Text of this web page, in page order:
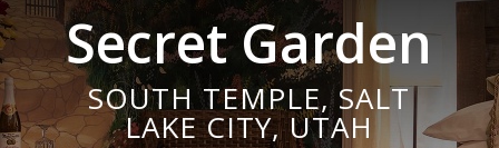
Secret Garden
SOUTH TEMPLE, SALT
LAKE CITY, UTAH